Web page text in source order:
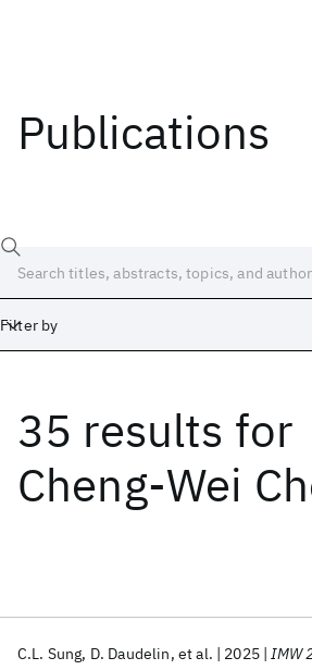
Publications
Filter by
35 results for
Cheng-Wei
C.L. Sung D. Daudelin et al. 2025 IMW
Date
Start End